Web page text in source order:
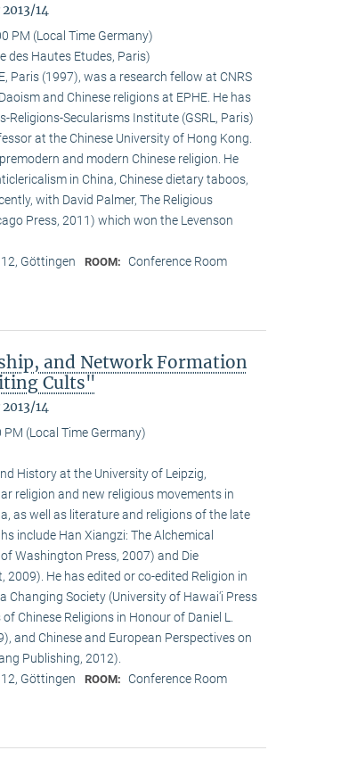
14
PM (Local Time Germany)
des Hautes Etudes, Paris)
Paris (1997), was a research fellow at CNRS
and Chinese religions at EPHE. He has
Religions-Secularisms Institute (GSRL, Paris)
at the Chinese University of Hong Kong.
and modern Chinese religion. He
in China, Chinese dietary taboos,
with David Palmer, The Religious
Press, 2011) which won the Levenson
Göttingen ROOM: Conference Room
and Network Formation
Cults"
14
PM (Local Time Germany)
History at the University of Leipzig,
religion and new religious movements in
as well as literature and religions of the late
include Han Xiangzi: The Alchemical
Washington Press, 2007) and Die
2009). He has edited or co-edited Religion in
Society (University of Hawai‘i Press
Chinese Religions in Honour of Daniel L.
and Chinese and European Perspectives on
Publishing, 2012).
Göttingen ROOM: Conference Room